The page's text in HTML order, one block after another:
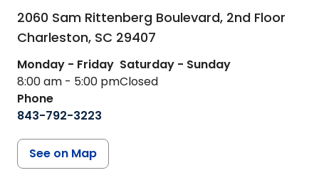
2060 Sam Rittenberg Boulevard, 2nd Floor
Charleston, SC 29407
Monday - Friday
8:00 am - 5:00 pm
Saturday - Sunday
Closed
Phone
843-792-3223
See on Map